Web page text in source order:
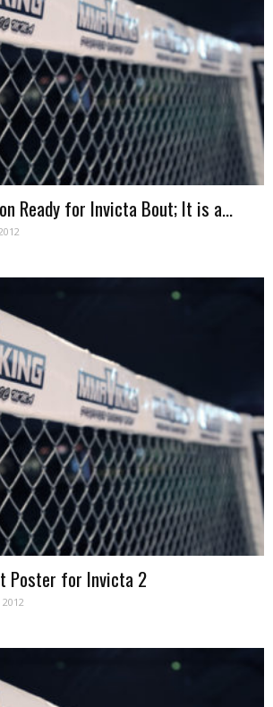
Ready for Invicta Bout; It is a...
Poster for Invicta 2